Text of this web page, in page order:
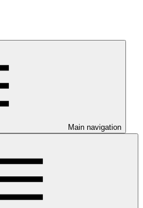
Main navigation